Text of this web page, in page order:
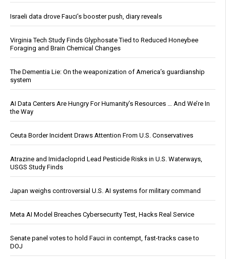
Israeli data drove Fauci’s booster push, diary reveals
Virginia Tech Study Finds Glyphosate Tied to Reduced Honeybee
Foraging and Brain Chemical Changes
The Dementia Lie: On the weaponization of America’s guardianship
system
AI Data Centers Are Hungry For Humanity’s Resources … And We’re In
the Way
Ceuta Border Incident Draws Attention From U.S. Conservatives
Atrazine and Imidacloprid Lead Pesticide Risks in U.S. Waterways,
USGS Study Finds
Japan weighs controversial U.S. AI systems for military command
Meta AI Model Breaches Cybersecurity Test, Hacks Real Service
Senate panel votes to hold Fauci in contempt, fast-tracks case to
DOJ